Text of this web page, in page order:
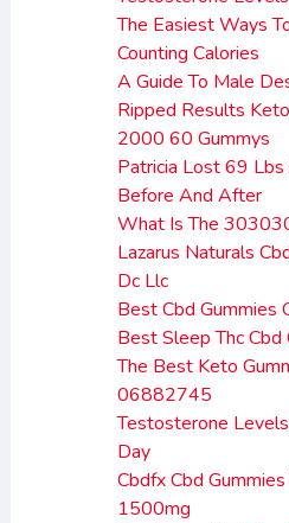
The Easiest Ways
Counting Calories
A Guide To Male
Ripped Results
2000 60 Gummys
Patricia Lost 69
Before And After
What Is The
Lazarus Naturals
Dc Llc
Best Cbd
Best Sleep Thc Cbd
The Best Keto
06882745
Testosterone
Day
Cbdfx Cbd
1500mg